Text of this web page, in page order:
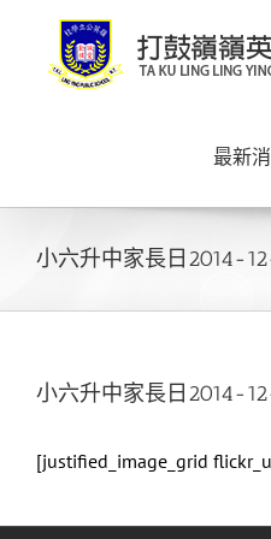
content
最新
小六升中家長日2014-
小六升中家長日2014-
[justified_image_grid